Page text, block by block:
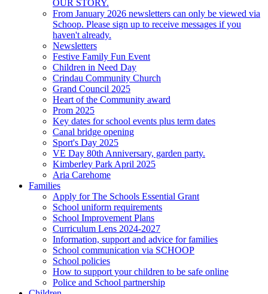
OUR STORY.
From January 2026 newsletters can only be viewed via
Schoop. Please sign up to receive messages if you
haven't already.
Newsletters
Festive Family Fun Event
Children in Need Day
Crindau Community Church
Grand Council 2025
Heart of the Community award
Prom 2025
Key dates for school events plus term dates
Canal bridge opening
Sport's Day 2025
VE Day 80th Anniversary, garden party.
Kimberley Park April 2025
Aria Carehome
Families
Apply for The Schools Essential Grant
School uniform requirements
School Improvement Plans
Curriculum Lens 2024-2027
Information, support and advice for families
School communication via SCHOOP
School policies
How to support your children to be safe online
Police and School partnership